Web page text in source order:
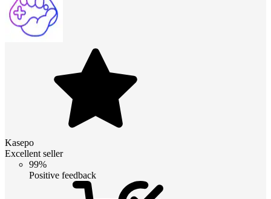
Kasepo
Excellent seller
99%
Positive feedback